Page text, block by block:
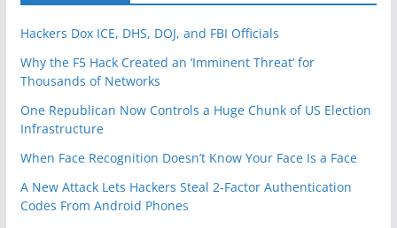
Hackers Dox ICE, DHS, DOJ, and FBI Officials
Why the F5 Hack Created an ‘Imminent Threat’ for
Thousands of Networks
One Republican Now Controls a Huge Chunk of US Election
Infrastructure
When Face Recognition Doesn’t Know Your Face Is a Face
A New Attack Lets Hackers Steal 2-Factor Authentication
Codes From Android Phones